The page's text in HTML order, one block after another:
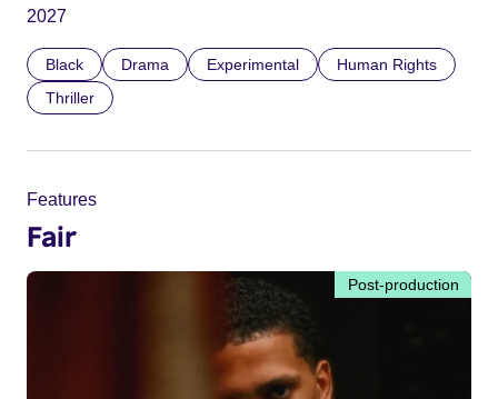
2027
Black Drama Experimental
Human Rights
Thriller
Features
Fair
Post-production